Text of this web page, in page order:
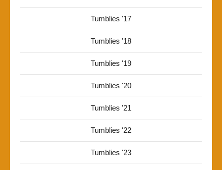
Tumblies '17
Tumblies '18
Tumblies '19
Tumblies '20
Tumblies '21
Tumblies '22
Tumblies '23